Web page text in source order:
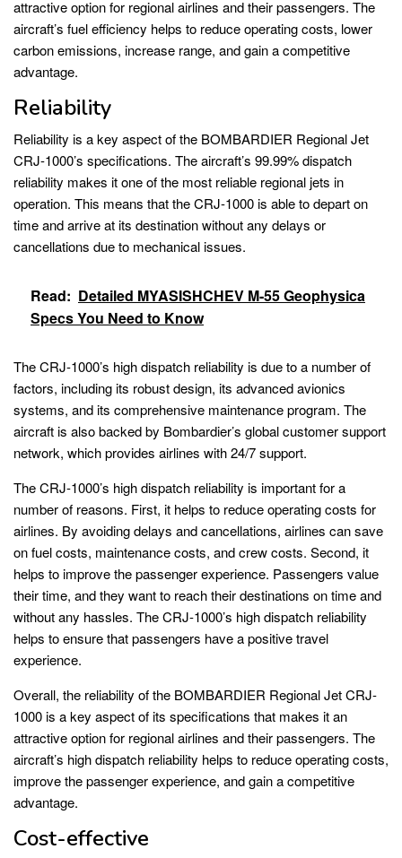
attractive option for regional airlines and their passengers. The
aircraft’s fuel efficiency helps to reduce operating costs, lower
carbon emissions, increase range, and gain a competitive
advantage.
Reliability
Reliability is a key aspect of the BOMBARDIER Regional Jet
CRJ-1000’s specifications. The aircraft’s 99.99% dispatch
reliability makes it one of the most reliable regional jets in
operation. This means that the CRJ-1000 is able to depart on
time and arrive at its destination without any delays or
cancellations due to mechanical issues.
Read: Detailed MYASISHCHEV M-55 Geophysica
Specs You Need to Know
The CRJ-1000’s high dispatch reliability is due to a number of
factors, including its robust design, its advanced avionics
systems, and its comprehensive maintenance program. The
aircraft is also backed by Bombardier’s global customer support
network, which provides airlines with 24/7 support.
The CRJ-1000’s high dispatch reliability is important for a
number of reasons. First, it helps to reduce operating costs for
airlines. By avoiding delays and cancellations, airlines can save
on fuel costs, maintenance costs, and crew costs. Second, it
helps to improve the passenger experience. Passengers value
their time, and they want to reach their destinations on time and
without any hassles. The CRJ-1000’s high dispatch reliability
helps to ensure that passengers have a positive travel
experience.
Overall, the reliability of the BOMBARDIER Regional Jet CRJ-
1000 is a key aspect of its specifications that makes it an
attractive option for regional airlines and their passengers. The
aircraft’s high dispatch reliability helps to reduce operating costs,
improve the passenger experience, and gain a competitive
advantage.
Cost-effective